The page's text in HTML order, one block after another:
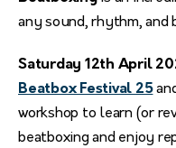
any sound, rhythm,
Saturday 12th April
Beatbox Festival 25
workshop to learn (or
beatboxing and enjoy